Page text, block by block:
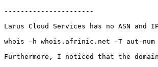
----------------------
Larus Cloud Services has no ASN and
whois -h whois.afrinic.net -T aut-num -
Furthermore, I noticed that the